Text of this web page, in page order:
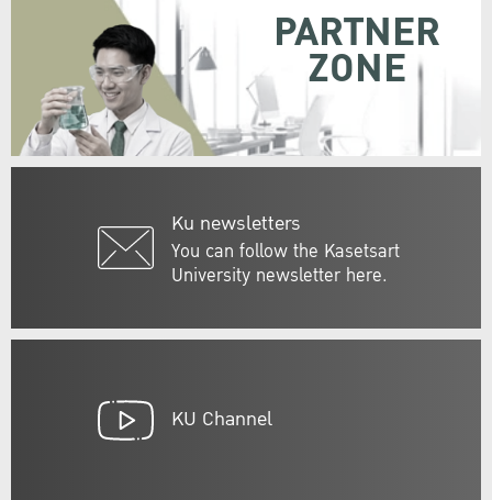
Ku newsletters
You can follow the Kasetsart
University newsletter here.
PARTNER
ZONE
KU Channel